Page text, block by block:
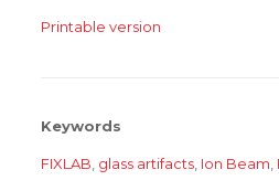
Printable version
Keywords
FIXLAB glass artifacts, Ion Beam